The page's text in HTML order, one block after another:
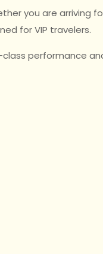
you are arriving
for VIP travelers.
class performance